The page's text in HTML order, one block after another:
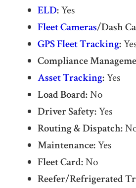
ELD:Yes
Fleet Cameras/Dash
GPS Fleet Tracking:
Compliance
Asset Tracking:Yes
Load Board:No
Driver Safety:Yes
Routing & Dispatch:
Maintenance:Yes
Fleet Card:No
Reefer/Refrigerated